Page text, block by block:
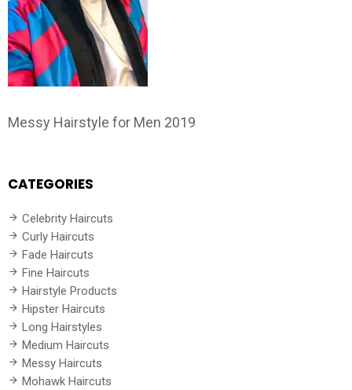
Messy Hairstyle for Men 2019
CATEGORIES
Celebrity Haircuts
Curly Haircuts
Fade Haircuts
Fine Haircuts
Hairstyle Products
Hipster Haircuts
Long Hairstyles
Medium Haircuts
Messy Haircuts
Mohawk Haircuts